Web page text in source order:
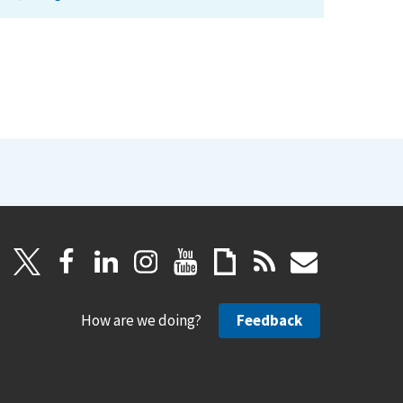
How are we doing? Feedback